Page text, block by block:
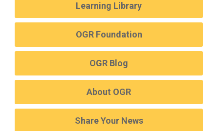
Learning Library
OGR Foundation
OGR Blog
About OGR
Share Your News